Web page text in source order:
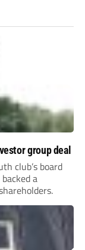
group deal
club’s board
a